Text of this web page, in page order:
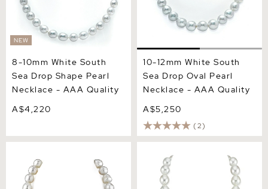
NEW
8-10mm White South
Sea Drop Shape Pearl
Necklace - AAA Quality
A$4,220
10-12mm White South
Sea Drop Oval Pearl
Necklace - AAA Quality
A$5,250
(2)
Baroque Pearl Necklace
Drop Oval Pearl Necklace -
AAA Quality